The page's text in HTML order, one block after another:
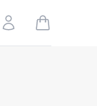
Account